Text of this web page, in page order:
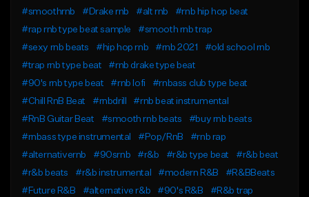
#smoothrnb
#Drake rnb #alt rnb
#rnb hip hop beat
#rap rnb type beat sample
#smooth rnb trap
#sexy rnb beats
#hip hop rnb #rnb 2021
#old school rnb
#trap rnb type beat
#rnb drake type beat
#90's rnb type beat
#rnb lofi
#rnbass club type beat
#Chill RnB Beat
#rnbdrill
#rnb beat instrumental
#RnB Guitar Beat
#smooth rnb beats
#buy rnb beats
#rnbass type instrumental
#Pop/RnB
#rnb rap
#alternativernb
#90srnb #r&b #r&b type beat
#r&b beat
#r&b beats
#r&b instrumental #modern R&B
#R&BBeats
#Future R&B
#alternative r&b #90's R&B
#R&b trap